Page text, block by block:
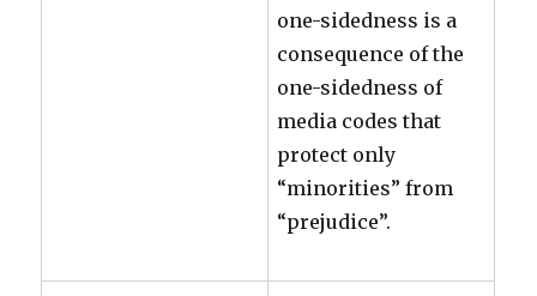
one-sidedness is a
consequence of the
one-sidedness of
media codes that
protect only
“minorities” from
“prejudice”.